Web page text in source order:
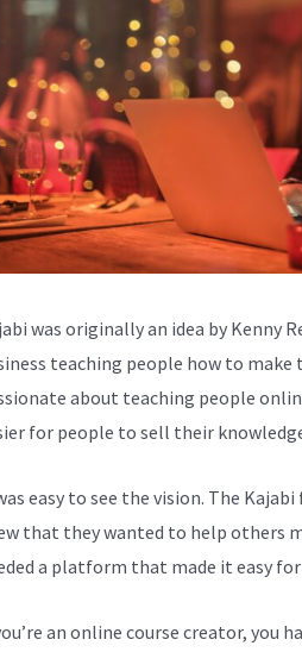
was originally an idea by Kenny
teaching people how to
about teaching people
for people to sell their
easy to see the vision. The
that they wanted to help others
a platform that made it easy
an online course creator, you